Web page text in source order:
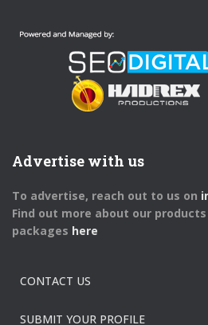
Advertise with us
To advertise, reach out to us on
Find out more about our
packages here
CONTACT US
SUBMIT YOUR PROFILE